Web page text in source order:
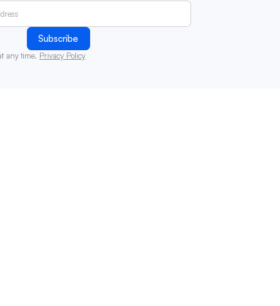
any time. Privacy Policy